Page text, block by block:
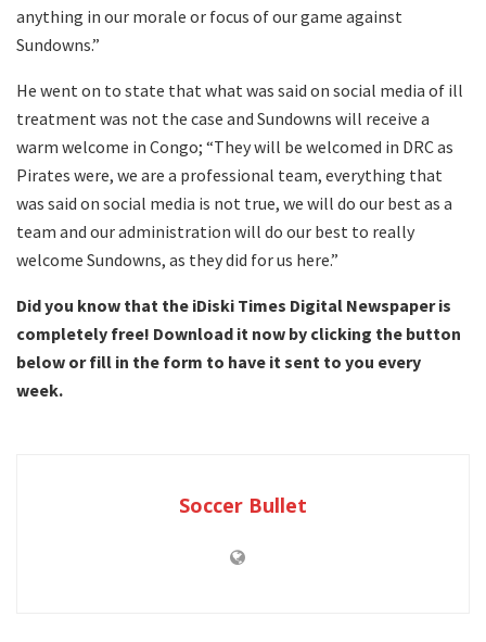
anything in our morale or focus of our game against
Sundowns.”
He went on to state that what was said on social media of ill
treatment was not the case and Sundowns will receive a
warm welcome in Congo; “They will be welcomed in DRC as
Pirates were, we are a professional team, everything that
was said on social media is not true, we will do our best as a
team and our administration will do our best to really
welcome Sundowns, as they did for us here.”
Did you know that the iDiski Times Digital Newspaper is
completely free! Download it now by clicking the button
below or fill in the form to have it sent to you every
week.
Soccer Bullet